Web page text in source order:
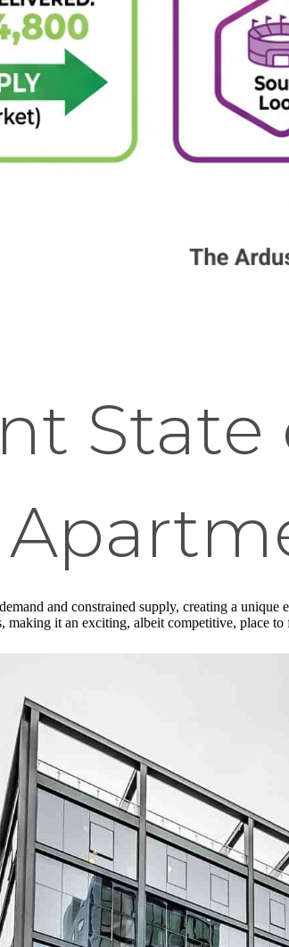
State
and constrained supply, creating a
making it an exciting, albeit competitive, place